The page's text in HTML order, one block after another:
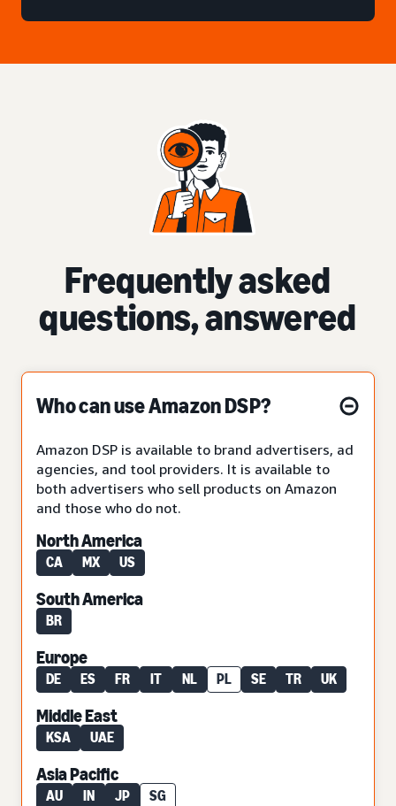
Frequently asked
questions, answered
Who can use Amazon DSP?
Amazon DSP is available to brand advertisers, ad
agencies, and tool providers. It is available to
both advertisers who sell products on Amazon
and those who do not.
North America
CA MX US
South America
BR
Europe
DE ES FR IT NL PL SE TR UK
Middle East
KSA UAE
Asia Pacific
AU IN JP SG